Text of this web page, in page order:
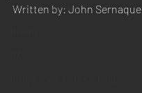
Sabbath Worship
Written by: John Sernaque